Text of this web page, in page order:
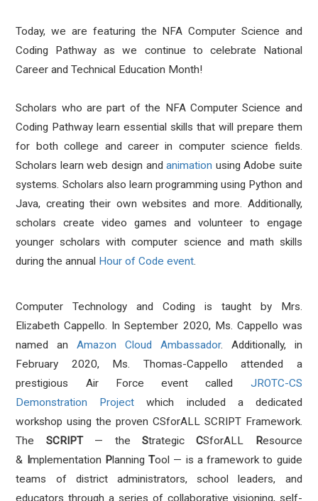
Today, we are featuring the NFA Computer Science and
Coding Pathway as we continue to celebrate National
Career and Technical Education Month!
Scholars who are part of the NFA Computer Science and
Coding Pathway learn essential skills that will prepare them
for both college and career in computer science fields.
Scholars learn web design andanimation using Adobe suite
systems. Scholars also learn programming using Python and
Java, creating their own websites and more. Additionally,
scholars create video games and volunteer to engage
younger scholars with computer science and math skills
during the annual Hour of Code event.
Computer Technology and Coding is taught by Mrs.
Elizabeth Cappello. In September 2020, Ms. Cappello was
named anAmazon Cloud Ambassador. Additionally, in
February 2020, Ms. Thomas-Cappello attended a
prestigious Air Force event called JROTC-CS
Demonstration Project which included a dedicated
workshop using the proven CSforALL SCRIPT Framework.
The SCRIPT— the StrategicCSforALL Resource
& Implementation PlanningTool — is a framework to guide
teams of district administrators, school leaders, and
educators through a series of collaborative visioning, self-